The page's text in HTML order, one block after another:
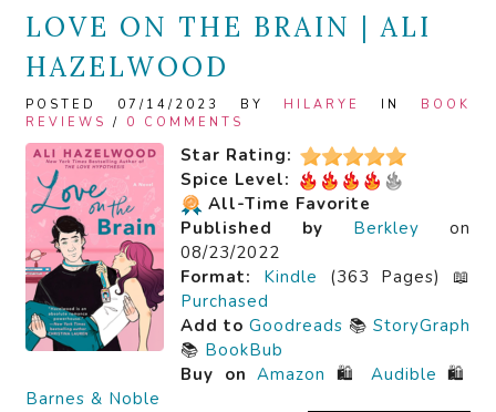
LOVE ON THE BRAIN | ALI
HAZELWOOD
POSTED 07/14/2023 BY HILARYE IN BOOK
REVIEWS / 0 COMMENTS
Star Rating:
Spice Level:
All-Time Favorite
Published by
Berkley on
08/23/2022
Format:
Kindle (363 Pages) 📖
Purchased
Add to Goodreads 📚 StoryGraph
📚 BookBub
Buy on Amazon 🛍️ Audible 🛍️
Barnes & Noble